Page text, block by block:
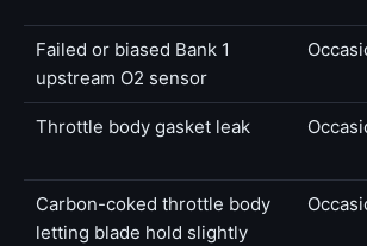
Failed or biased Bank 1
upstream O2 sensor
Throttle body gasket leak
Carbon-coked throttle body
letting blade hold slightly